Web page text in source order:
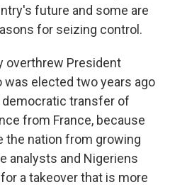
future and some are
for seizing control.
overthrew President
was elected two years ago
transfer of
from France, because
the nation from growing
analysts and Nigeriens
a takeover that is more